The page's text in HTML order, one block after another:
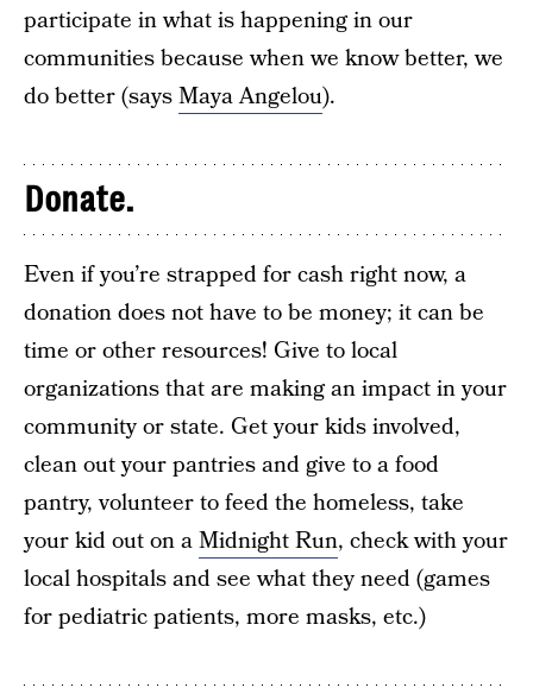
participate in what is happening in our
communities because when we know better, we
do better (saysMaya Angelou).
Donate.
Even if you’re strapped for cash right now, a
donation does not have to be money; it can be
time or other resources! Give to local
organizations that are making an impact in your
community or state. Get your kids involved,
clean out your pantries and give to a food
pantry, volunteer to feed the homeless, take
your kid out on aMidnight Run, check with your
local hospitals and see what they need (games
for pediatric patients, more masks, etc.)